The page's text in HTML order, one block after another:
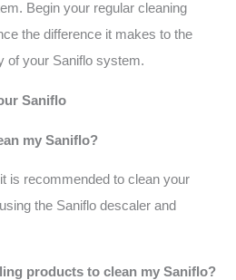
Begin your regular cleaning
the difference it makes to the
of your Saniflo system.
Saniflo
my Saniflo?
is recommended to clean your
the Saniflo descaler and
products to clean my Saniflo?